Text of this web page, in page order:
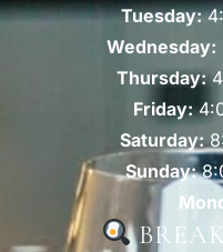
Tuesday:
Wednesday:
Thursday:
Friday:
Saturday:
Sunday: